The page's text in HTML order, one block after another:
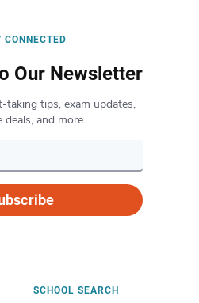
CONNECTED
Our Newsletter
taking tips, exam updates,
deals, and more.
SCHOOL SEARCH